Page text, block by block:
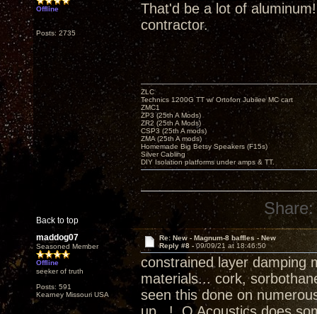
Offline
Posts: 2735
That'd be a lot of
contractor.
Back to top
ZLC
Technics 1200G TT w/ Ortofon Jubilee MC cart
ZMC1
ZP3 (25th A Mods)
ZR2 (25th A Mods)
CSP3 (25th A mods)
ZMA (25th A mods)
Homemade Big Betsy Speakers (F15s)
Silver Cabling
DIY Isolation platforms under amps & TT.
Share:
maddog07
Seasoned Member
Offline
seeker of truth
Posts: 591
Kearney Missouri USA
Re: New - Magnum-8 baffles - New
Reply #8 -09/09/21 at 18:46:50
constrained layer damping
materials... cork,
seen this done on